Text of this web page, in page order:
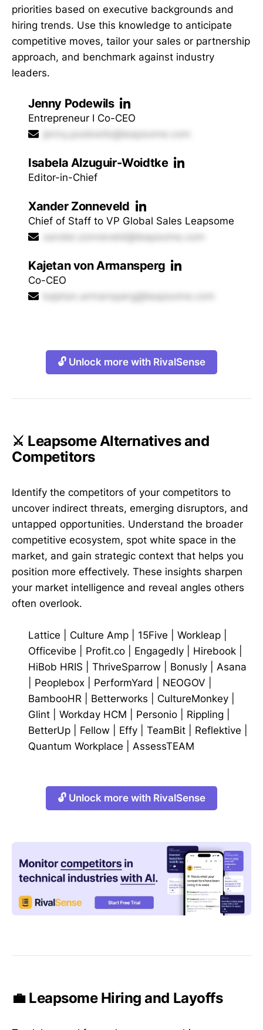
priorities based on executive backgrounds and
hiring trends. Use this knowledge to anticipate
competitive moves, tailor your sales or partnership
approach, and benchmark against industry
leaders.
Jenny Podewils
Entrepreneur I Co-CEO
jenny.podewils@leapsome.com
Isabela Alzuguir-Woidtke
Editor-in-Chief
Xander Zonneveld
Chief of Staff to VP Global Sales Leapsome
xander.zonneveld@leapsome.com
Kajetan von Armansperg
Co-CEO
kajetan.armansperg@leapsome.com
🔓 Unlock more with RivalSense
⚔️ Leapsome Alternatives and
Competitors
Identify the competitors of your competitors to
uncover indirect threats, emerging disruptors, and
untapped opportunities. Understand the broader
competitive ecosystem, spot white space in the
market, and gain strategic context that helps you
position more effectively. These insights sharpen
your market intelligence and reveal angles others
often overlook.
Lattice Culture Amp 15Five Workleap
Officevibe
Profit.co Engagedly Hirebook
HiBob HRIS
ThriveSparrow Bonusly
Asana
Peoplebox PerformYard NEOGOV
BambooHR
Betterworks CultureMonkey
Glint
Workday HCM Personio Rippling
BetterUp
Fellow Effy TeamBit Reflektive
Quantum Workplace
AssessTEAM
🔓 Unlock more with RivalSense
💼 Leapsome Hiring and Layoffs